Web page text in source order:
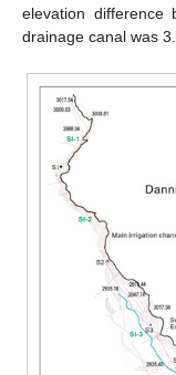
elevation difference
drainage canal was